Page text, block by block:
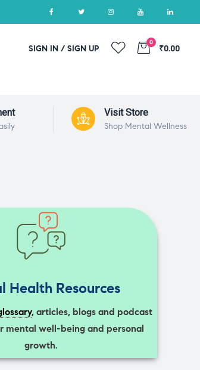
SIGN IN / SIGN UP
0
₹0.00
Visit Store
Shop Mental Wellness
Health Resources
, articles, blogs and podcast
mental well-being and personal
growth.